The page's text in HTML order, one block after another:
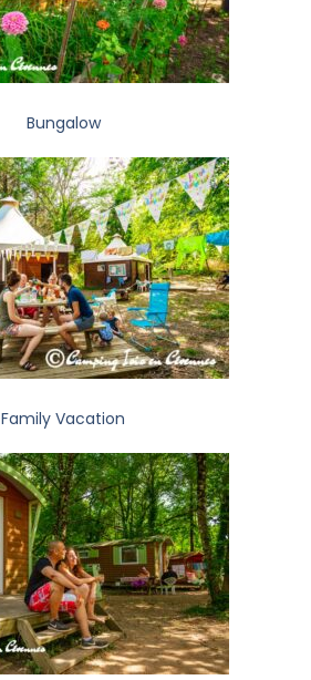
Bungalow
Family Vacation